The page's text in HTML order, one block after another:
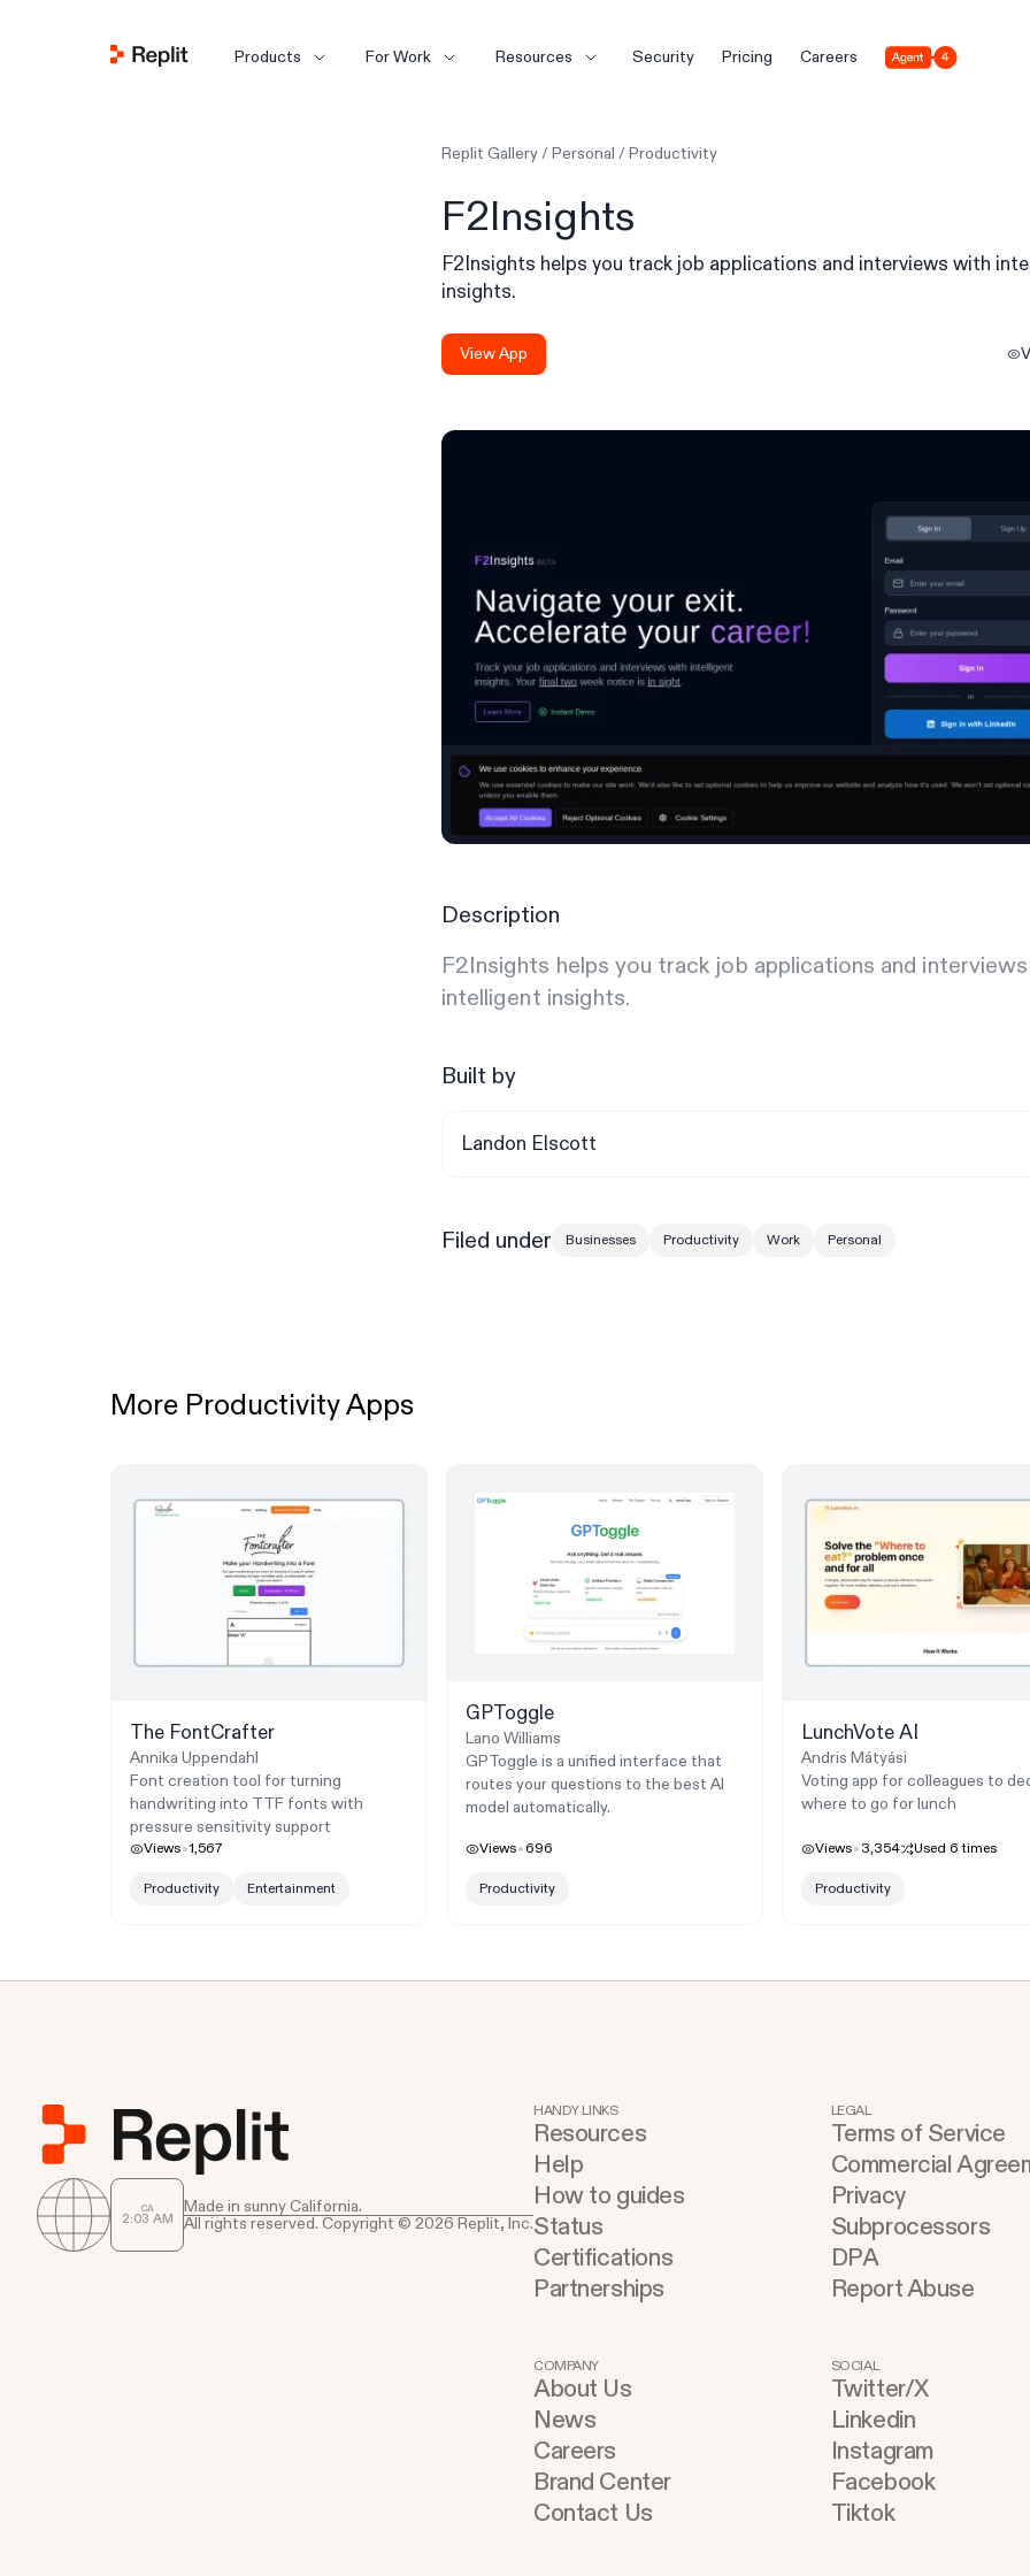
Products For Work Resources Security Pricing Careers Agent 4
Replit Gallery/Personal /Productivity
F2Insights
F2Insights helps you track job applications and interviews with
insights.
View App
Description
F2Insights helps you track job applications and
intelligent insights.
Built by
Landon Elscott
Filed under Businesses Productivity Work Personal
More Productivity Apps
The FontCrafter
Annika Uppendahl
Font creation tool for turning
handwriting into TTF fonts with
pressure sensitivity support
Views 1,567
Productivity Entertainment
GPToggle
Lano Williams
GPToggle is a unified interface that
routes your questions to the best AI
model automatically.
Views 696
Productivity
LunchVote AI
Andris Mátyási
Voting app for colleagues to
where to go for lunch
Views 3,354 Used 6 times
Productivity
CA
2:03 AM
Made in sunny California.
All rights reserved. Copyright © 2026 Replit, Inc.
HANDY LINKS
Resources
Help
How to guides
Status
Certifications
Partnerships
LEGAL
Terms of Service
Commercial
Privacy
Subprocessors
DPA
Report Abuse
COMPANY
About Us
News
Careers
Brand Center
Contact Us
SOCIAL
Twitter/X
Linkedin
Instagram
Facebook
Tiktok